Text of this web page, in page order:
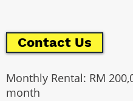
Monthly Rental: RM
month
Contact Us